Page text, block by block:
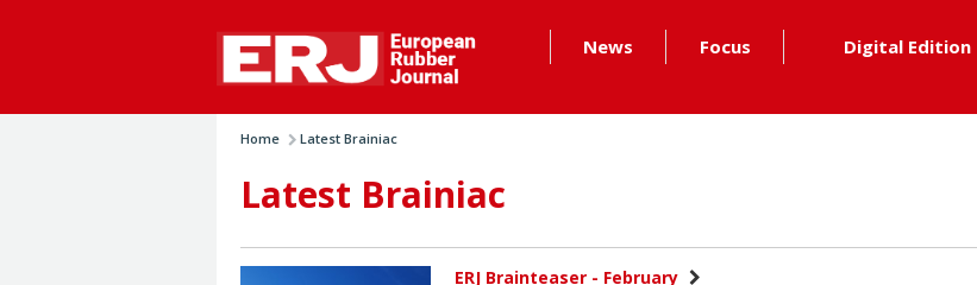
News Focus Digital Edition
Home Latest Brainiac
Latest Brainiac
ERJ Brainteaser - February